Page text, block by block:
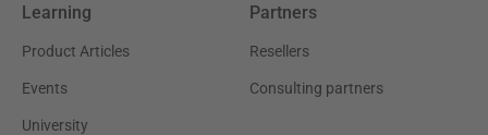
Learning
Product Articles
Events
University
Partners
Resellers
Consulting partners